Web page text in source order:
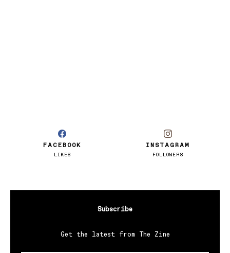
FACEBOOK
LIKES
INSTAGRAM
FOLLOWERS
Subscribe
Get the latest from The Zine